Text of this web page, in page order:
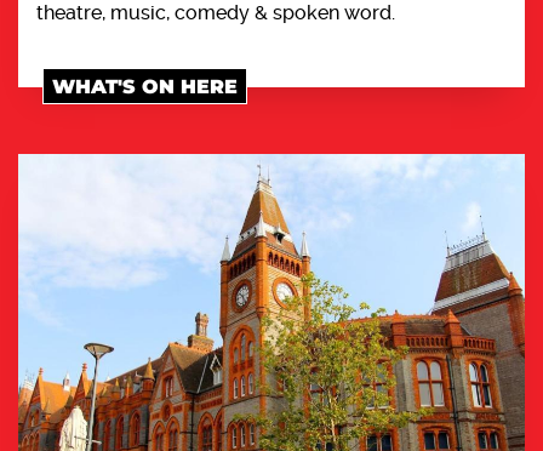
theatre, music, comedy & spoken word.
WHAT'S ON HERE